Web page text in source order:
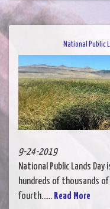
National Public
9-24-2019
National Public Lands
hundreds of thousands
fourth...... Read More